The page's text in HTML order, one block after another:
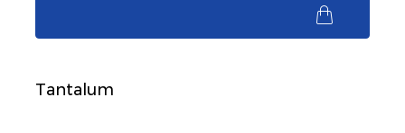
Tantalum